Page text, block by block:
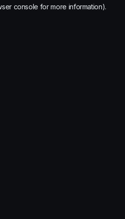
console for more information).